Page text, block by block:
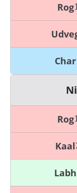
Rog
Char
Rog
Kaal
Labh